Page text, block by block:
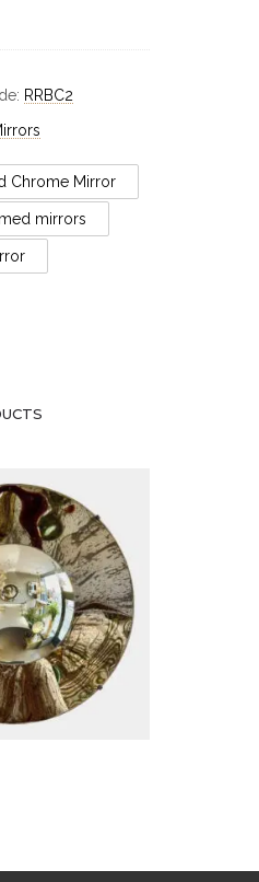
RRBC2
Chrome Mirror
mirrors